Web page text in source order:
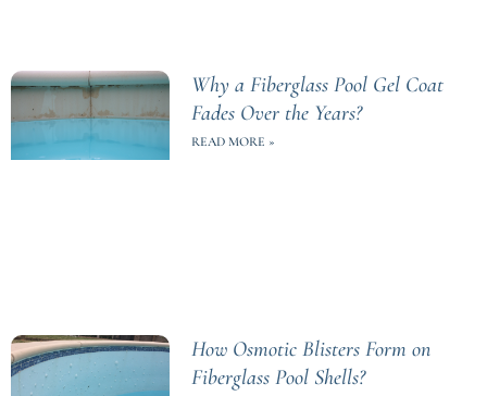
Why a Fiberglass Pool Gel Coat
Fades Over the Years?
READ MORE »
How Osmotic Blisters Form on
Fiberglass Pool Shells?